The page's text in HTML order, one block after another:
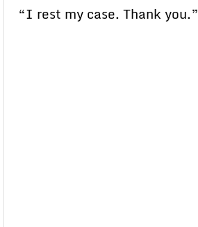
“I rest my case. Thank you.”